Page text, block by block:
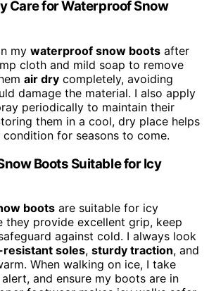
Care for Waterproof Snow
my waterproof snow boots after
cloth and mild soap to remove
air dry completely, avoiding
damage the material. I also apply
periodically to maintain their
them in a cool, dry place helps
for seasons to come.
Boots Suitable for Icy
boots are suitable for icy
they provide excellent grip, keep
against cold. I always look
soles, sturdy traction, and
When walking on ice, I take
and ensure my boots are in